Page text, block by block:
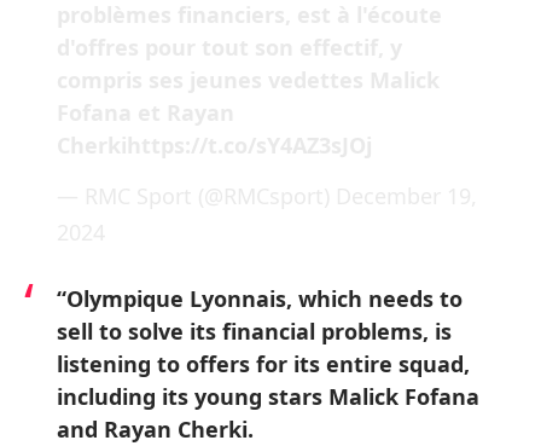
“Olympique Lyonnais, which needs to
sell to solve its financial problems, is
listening to offers for its entire squad,
including its young stars Malick Fofana
and Rayan Cherki.